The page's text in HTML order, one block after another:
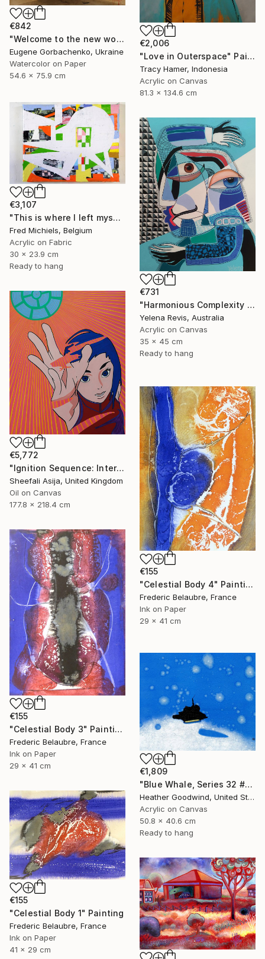
€2,006
"Love in Outerspace" Painting
Tracy Hamer, Indonesia
Acrylic on Canvas
81.3 x 134.6 cm
€842
"Welcome to the new world (post virus)" Painting
Eugene Gorbachenko, Ukraine
Watercolor on Paper
54.6 x 75.9 cm
€3,107
"This is where I left myself (Kin-dza-dza!)" Painting
Fred Michiels, Belgium
Acrylic on Fabric
30 x 23.9 cm
Ready to hang
€731
"Harmonious Complexity - Unveiling the Surreal Symphony" Painting
Yelena Revis, Australia
Acrylic on Canvas
35 x 45 cm
Ready to hang
€5,772
"Ignition Sequence: Intertank Arm Retracted" Painting
Sheefali Asija, United Kingdom
Oil on Canvas
177.8 x 218.4 cm
€155
"Celestial Body 4" Painting
Frederic Belaubre, France
Ink on Paper
29 x 41 cm
€155
"Celestial Body 3" Painting
Frederic Belaubre, France
Ink on Paper
29 x 41 cm
€1,809
"Blue Whale, Series 32 #21" Painting
Heather Goodwind, United States
Acrylic on Canvas
50.8 x 40.6 cm
Ready to hang
€155
"Celestial Body 1" Painting
Frederic Belaubre, France
Ink on Paper
41 x 29 cm